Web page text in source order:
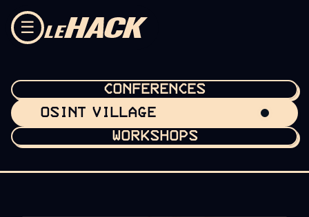
Skip to content
☰
CONFERENCES
OSINT VILLAGE
WORKSHOPS